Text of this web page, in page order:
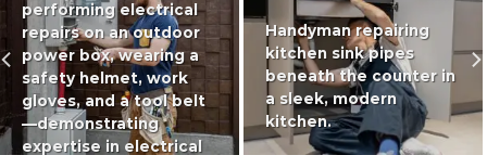
performing electrical
repairs on an outdoor
power box, wearing a
safety helmet, work
gloves, and a tool belt
—demonstrating
expertise in electrical
Handyman repairing
kitchen sink pipes
beneath the counter in
a sleek, modern
kitchen.